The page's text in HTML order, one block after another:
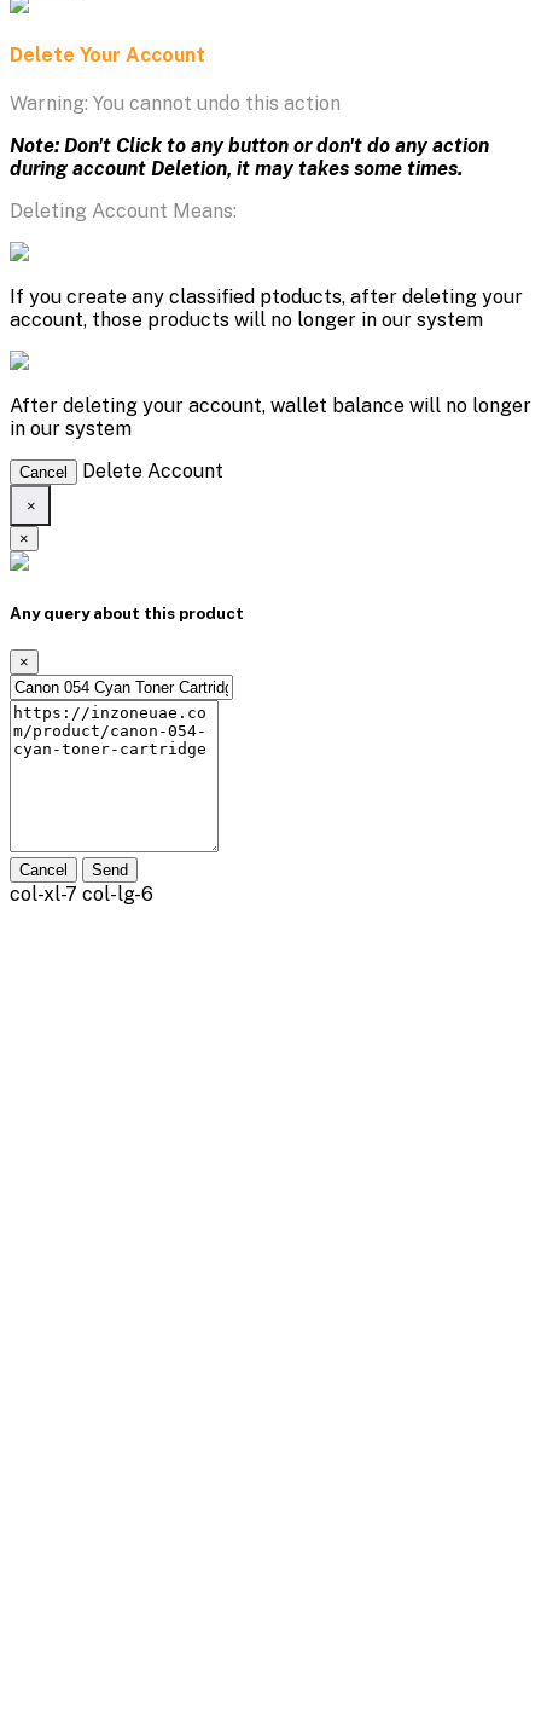
Delete Your Account
Warning: You cannot undo this action
Note: Don't Click to any button or don't do any action
during account Deletion, it may takes some times.
Deleting Account Means:
If you create any classified ptoducts, after deleting your
account, those products will no longer in our system
After deleting your account, wallet balance will no longer
in our system
Cancel Delete Account
×
×
Any query about this product
×
Cancel Send
col-xl-7 col-lg-6